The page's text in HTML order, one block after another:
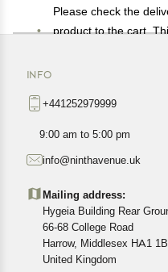
Please check the
product to the cart.
exact location.
All customers are
Customers are
cancellations or
In case of any issues
Returns, please
INFO
+441252979999
9:00 am to 5:00 pm
info@ninthavenue.uk
Mailing address:
Hygeia Building Rear
66-68 College Road
Harrow, Middlesex HA1
United Kingdom